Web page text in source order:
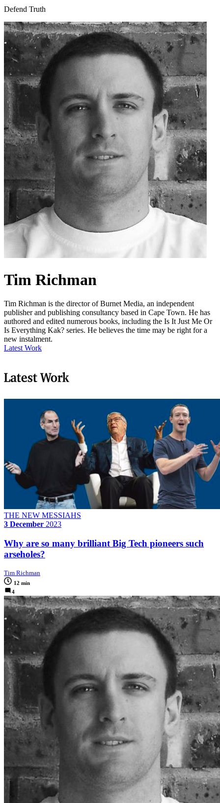
Defend Truth
Tim Richman
Tim Richman is the director of Burnet Media, an independent
publisher and publishing consultancy based in Cape Town. He has
authored and edited numerous books, including the Is It Just Me Or
Is Everything Kak? series. He believes the time may be right for a
new instalment.
Latest Work
Latest Work
THE NEW MESSIAHS
3 December 2023
Why are so many brilliant Big Tech pioneers such
arseholes?
Tim Richman
12 min
4